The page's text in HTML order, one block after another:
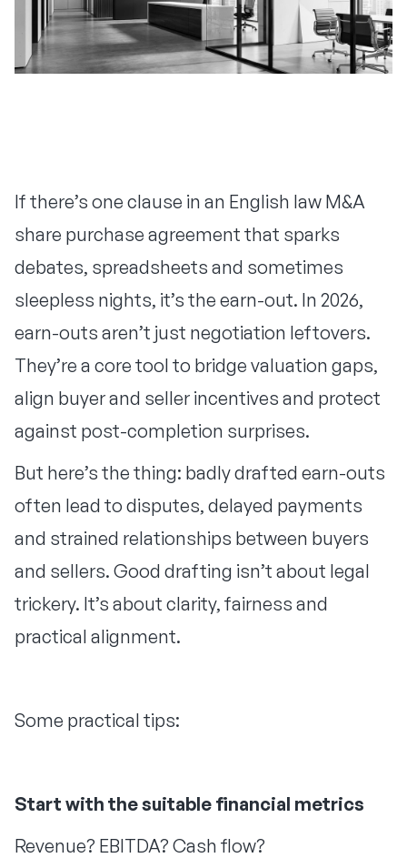
If there’s one clause in an English law M&A
share purchase agreement that sparks
debates, spreadsheets and sometimes
sleepless nights, it’s the earn-out. In 2026,
earn-outs aren’t just negotiation leftovers.
They’re a core tool to bridge valuation gaps,
align buyer and seller incentives and protect
against post-completion surprises.
But here’s the thing: badly drafted earn-outs
often lead to disputes, delayed payments
and strained relationships between buyers
and sellers. Good drafting isn’t about legal
trickery. It’s about clarity, fairness and
practical alignment.
Some practical tips:
Start with the suitable financial metrics
Revenue? EBITDA? Cash flow?